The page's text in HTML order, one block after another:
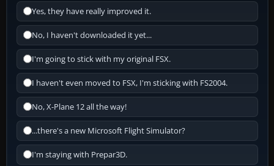
Yes, they have really improved it.
No, I haven't downloaded it yet...
I'm going to stick with my original FSX.
I haven't even moved to FSX, I'm sticking with FS2004.
No, X-Plane 12 all the way!
...there's a new Microsoft Flight Simulator?
I'm staying with Prepar3D.